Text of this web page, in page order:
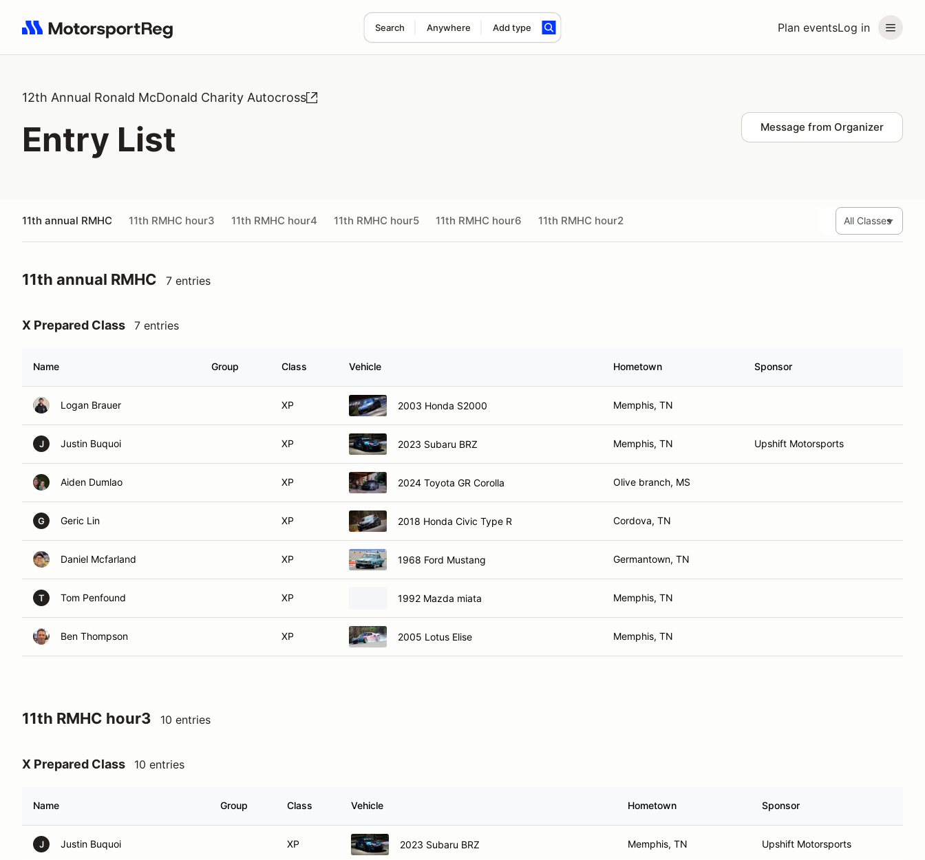
Plan eventsLog in
Search Anywhere Add type
Search results: No search term
12th Annual Ronald McDonald Charity Autocross
Entry List Message from Organizer
11th annual RMHC 11th RMHC hour3 11th RMHC hour4 11th RMHC hour5 11th RMHC hour6 11th RMHC hour2
11th annual RMHC 7 entries
X Prepared Class 7 entries
Name Group Class Vehicle Hometown Sponsor
Logan Brauer XP 2003 Honda S2000 Memphis, TN
J Justin Buquoi XP 2023 Subaru BRZ Memphis, TN Upshift Motorsports
Aiden Dumlao XP 2024 Toyota GR Corolla Olive branch, MS
G Geric Lin XP 2018 Honda Civic Type R Cordova, TN
Daniel Mcfarland XP 1968 Ford Mustang Germantown, TN
T Tom Penfound XP 1992 Mazda miata Memphis, TN
Ben Thompson XP 2005 Lotus Elise Memphis, TN
11th RMHC hour3 10 entries
X Prepared Class 10 entries
Name Group Class Vehicle Hometown Sponsor
J Justin Buquoi XP 2023 Subaru BRZ Memphis, TN Upshift Motorsports